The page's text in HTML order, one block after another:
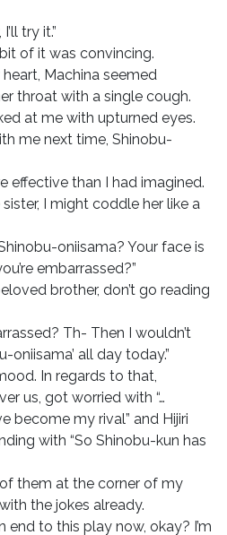
try it.”
of it was convincing.
Machina seemed
throat with a single cough.
at me with upturned eyes.
me next time, Shinobu-
effective than I had imagined.
I might coddle her like a
oniisama? Your face is
embarrassed?”
brother, don’t go reading
Th- Then I wouldn’t
oniisama’ all day today.”
In regards to that,
us, got worried with “…
become my rival” and Hijiri
with “So Shinobu-kun has
them at the corner of my
the jokes already.
end to this play now, okay? I’m